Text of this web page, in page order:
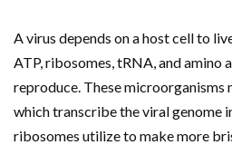
A virus depends on a host cell to
ATP, ribosomes, tRNA, and amino
reproduce. These microorganisms
which transcribe the viral genome
ribosomes utilize to make more